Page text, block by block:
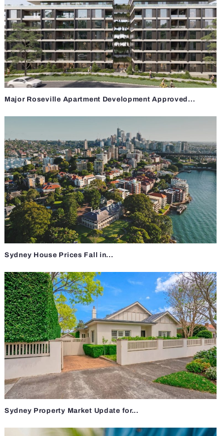
Major Roseville Apartment Development Approved...
Sydney House Prices Fall in...
Sydney Property Market Update for...